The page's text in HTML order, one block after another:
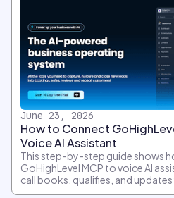
June 23, 2026
How to Connect
Voice AI Assistant
This step-by-step guide shows
GoHighLevel MCP to voice AI
call books, qualifies, and